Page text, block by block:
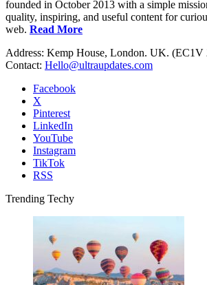
founded in October 2013 with a simple
quality, inspiring, and useful content for
web. Read More
Address: Kemp House, London. UK.
Contact: Hello@ultraupdates.com
Facebook
X
Pinterest
LinkedIn
YouTube
Instagram
TikTok
RSS
Trending Techy